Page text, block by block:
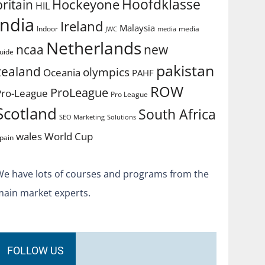
HIL Hockeyone Hoofdklasse
Indoor Ireland JWC Malaysia media media
ncaa Netherlands new
Oceania olympics PAHF pakistan
League ProLeague Pro League ROW
SEO Marketing Solutions South Africa
walesWorld Cup
have lots of courses and programs from the
market experts.
FOLLOW US